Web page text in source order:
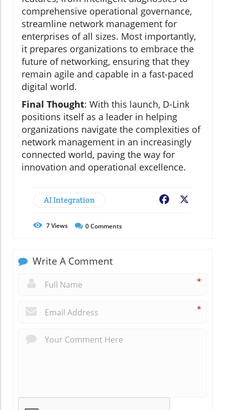
comprehensive operational governance,
streamline network management for
enterprises of all sizes. Most importantly,
it prepares organizations to embrace the
future of networking, ensuring that they
remain agile and capable in a fast-paced
digital world.
Final Thought: With this launch, D-Link
positions itself as a leader in helping
organizations navigate the complexities of
network management in an increasingly
connected world, paving the way for
innovation and operational excellence.
AI Integration Facebook
7Views 0Comments
Write A Comment
*
*